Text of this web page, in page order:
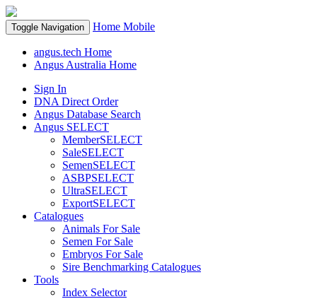
Toggle Navigation Home Mobile
angus.tech Home
Angus Australia Home
Sign In
DNA Direct Order
Angus Database Search
Angus SELECT
MemberSELECT
SaleSELECT
SemenSELECT
ASBPSELECT
UltraSELECT
ExportSELECT
Catalogues
Animals For Sale
Semen For Sale
Embryos For Sale
Sire Benchmarking Catalogues
Tools
Index Selector